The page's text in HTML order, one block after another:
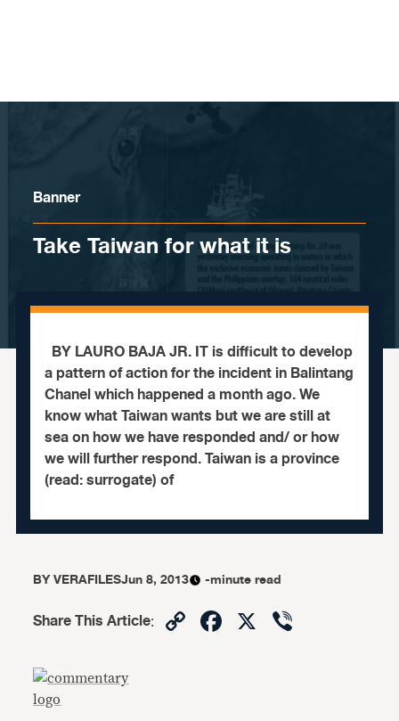
Banner
Take Taiwan for what it is
BY LAURO BAJA JR. IT is difficult to develop
a pattern of action for the incident in Balintang
Chanel which happened a month ago. We
know what Taiwan wants but we are still at
sea on how we have responded and/ or how
we will further respond. Taiwan is a province
(read: surrogate) of
BYVERAFILESJun 8, 2013 -minute read
Share This Article: CopyFacebook
X